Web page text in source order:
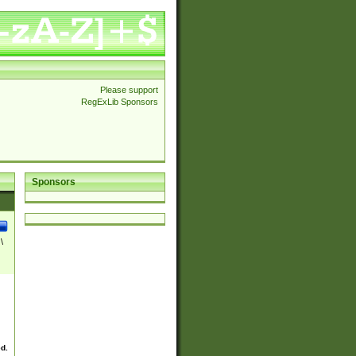
Please support
RegExLib Sponsors
Sponsors